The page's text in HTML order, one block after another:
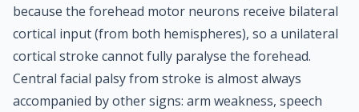
because the forehead motor neurons receive bilateral
cortical input (from both hemispheres), so a unilateral
cortical stroke cannot fully paralyse the forehead.
Central facial palsy from stroke is almost always
accompanied by other signs: arm weakness, speech